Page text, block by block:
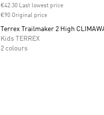
€42.30 Last lowest price
€90 Original price
Terrex Trailmaker 2 High
Kids TERREX
2 colours